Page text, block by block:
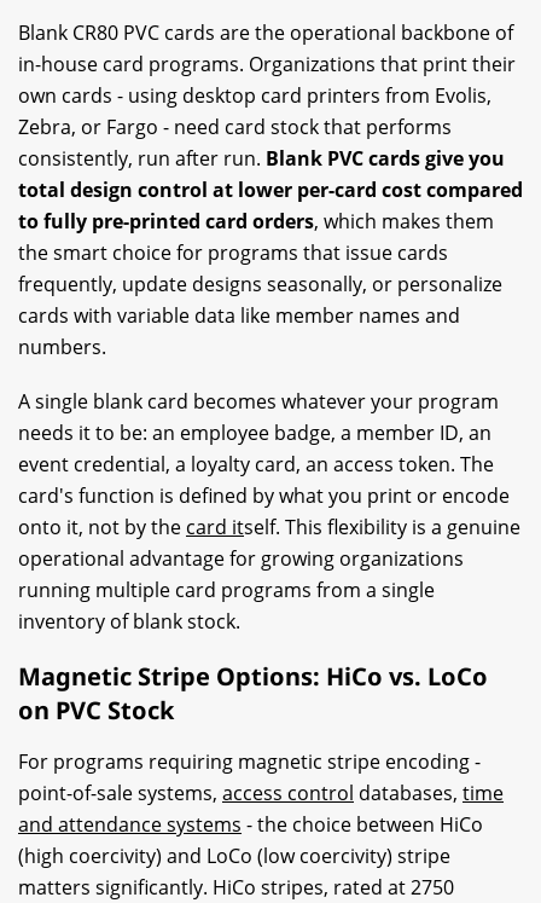
Blank CR80 PVC cards are the operational backbone of
in-house card programs. Organizations that print their
own cards - using desktop card printers from Evolis,
Zebra, or Fargo - need card stock that performs
consistently, run after run. Blank PVC cards give you
total design control at lower per-card cost compared
to fully pre-printed card orders, which makes them
the smart choice for programs that issue cards
frequently, update designs seasonally, or personalize
cards with variable data like member names and
numbers.
A single blank card becomes whatever your program
needs it to be: an employee badge, a member ID, an
event credential, a loyalty card, an access token. The
card's function is defined by what you print or encode
onto it, not by the card itself. This flexibility is a genuine
operational advantage for growing organizations
running multiple card programs from a single
inventory of blank stock.
Magnetic Stripe Options: HiCo vs. LoCo
on PVC Stock
For programs requiring magnetic stripe encoding -
point-of-sale systems, access control databases, time
and attendance systems - the choice between HiCo
(high coercivity) and LoCo (low coercivity) stripe
matters significantly. HiCo stripes, rated at 2750